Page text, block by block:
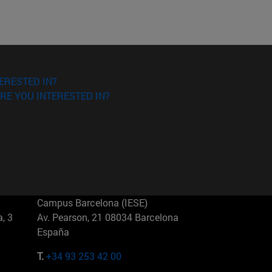
IN?
YOU INTERESTED IN?
3
Campus Barcelona (IESE)
Av. Pearson, 21 08034 Barcelona
España
T.+34 93 253 42 00